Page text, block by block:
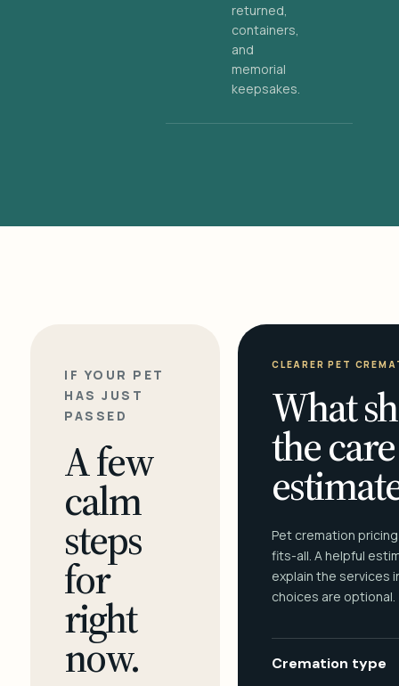
returned,
containers,
and
memorial
keepsakes.
IF YOUR PET
HAS JUST
PASSED
A few
calm
steps
for
right
now.
CLEARER PET
What
the care
Pet cremation
fits-all. A helpful
explain the services
choices are optional.
Cremation type